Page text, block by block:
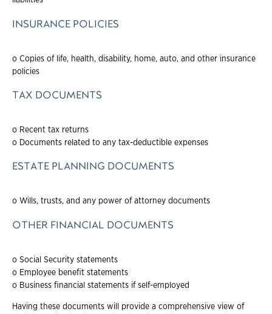
INSURANCE POLICIES
o Copies of life, health, disability, home, auto, and other insurance
policies
TAX DOCUMENTS
o Recent tax returns
o Documents related to any tax-deductible expenses
ESTATE PLANNING DOCUMENTS
o Wills, trusts, and any power of attorney documents
OTHER FINANCIAL DOCUMENTS
o Social Security statements
o Employee benefit statements
o Business financial statements if self-employed
Having these documents will provide a comprehensive view of